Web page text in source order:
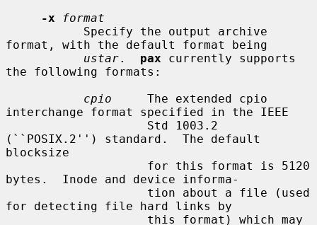
-x
format
format, with the default format being
ustar. pax currently supports
the following formats:
cpio
     The extended cpio
interchange format specified in the IEEE
(``POSIX.2'') standard.  The default
blocksize
bytes.  Inode and device informa-
for detecting file hard links by